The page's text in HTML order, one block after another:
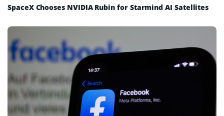
SpaceX Chooses NVIDIA Rubin for Starmind AI Satellites